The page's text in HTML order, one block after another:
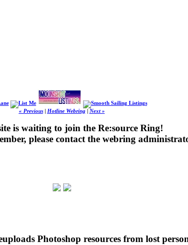
« Previous| Hotline Webring| Next »
is waiting to join the Re:source Ring!
please contact the webring
Photoshop resources from lost